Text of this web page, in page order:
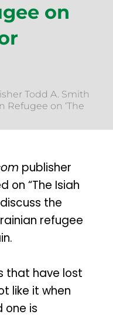
on
Todd A. Smith
Refugee on ‘The
publisher
on “The Isiah
the
refugee
that have lost
like it when
one is